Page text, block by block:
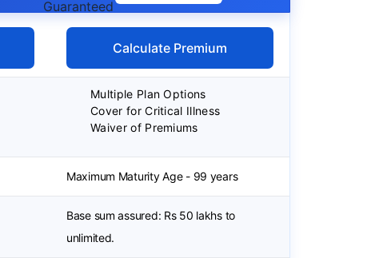
Calculate Premium
Multiple Plan Options
Cover for Critical Illness
Waiver of Premiums
Maximum Maturity Age - 99 years
Base sum assured: Rs 50 lakhs to
unlimited.